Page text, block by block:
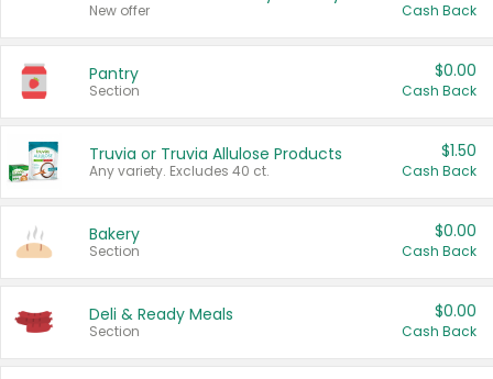
New offer Cash Back
Pantry
Section
$0.00
Cash Back
Truvia or Truvia Allulose Products
Any variety. Excludes 40 ct.
$1.50
Cash Back
Bakery
Section
$0.00
Cash Back
Deli & Ready Meals
Section
$0.00
Cash Back